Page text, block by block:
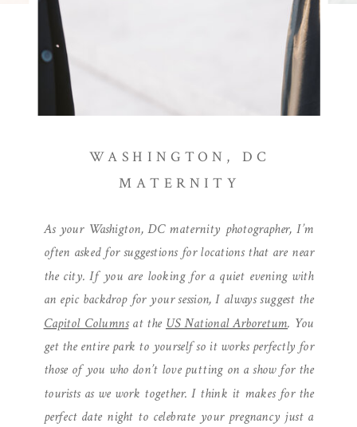
As your Washigton, DC maternity photographer, I’m
often asked for suggestions for locations that are near
the city. If you are looking for a quiet evening with
an epic backdrop for your session, I always suggest the
Capitol Columnsat the US National Arboretum. You
get the entire park to yourself so it works perfectly for
those of you who don’t love putting on a show for the
tourists as we work together. I think it makes for the
perfect date night to celebrate your pregnancy just a
WASHINGTON, DC
MATERNITY
COLUMNS MATERNITY
SESSION